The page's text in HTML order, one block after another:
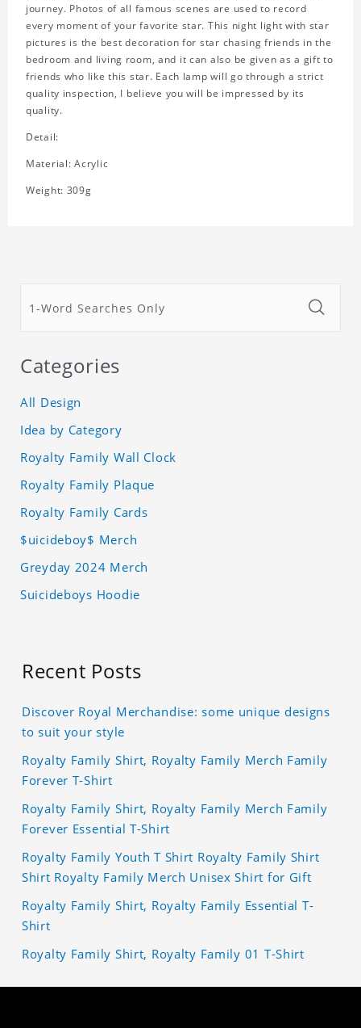
journey. Photos of all famous scenes are used to record
every moment of your favorite star. This night light with star
pictures is the best decoration for star chasing friends in the
bedroom and living room, and it can also be given as a gift to
friends who like this star. Each lamp will go through a strict
quality inspection, I believe you will be impressed by its
quality.
Detail:
Material: Acrylic
Weight: 309g
Categories
All Design
Idea by Category
Royalty Family Wall Clock
Royalty Family Plaque
Royalty Family Cards
$uicideboy$ Merch
Greyday 2024 Merch
Suicideboys Hoodie
Recent Posts
Discover Royal Merchandise: some unique designs
to suit your style
Royalty Family Shirt, Royalty Family Merch Family
Forever T-Shirt
Royalty Family Shirt, Royalty Family Merch Family
Forever Essential T-Shirt
Royalty Family Youth T Shirt Royalty Family Shirt
Shirt Royalty Family Merch Unisex Shirt for Gift
Royalty Family Shirt, Royalty Family Essential T-
Shirt
Royalty Family Shirt, Royalty Family 01 T-Shirt